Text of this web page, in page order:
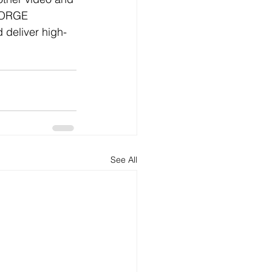
deliver high-
See All